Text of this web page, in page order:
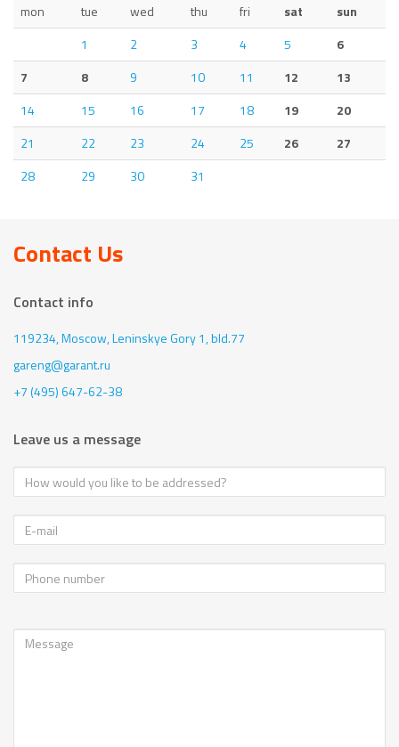
mon
tue wed thu fri sat
sun
1
2 3 4 5
6
7
8 9 10 11 12
13
14
15 16 17 18 19
20
21
22 23 24 25 26
27
28
29 30 31
Contact Us
Contact info
119234, Moscow,Leninskye Gory 1, bld.77
gareng@garant.ru
+7 (495) 647-62-38
Leave us a message